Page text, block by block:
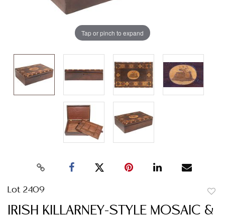
Tap or pinch to expand
Lot 2409
to
IRISH KILLARNEY-STYLE MOSAIC &